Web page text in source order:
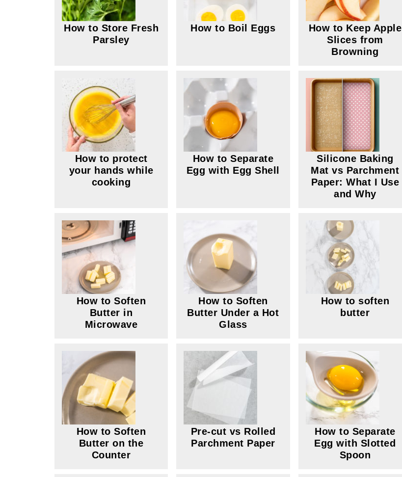
How to Store Fresh
Parsley
How to Boil Eggs
How to Keep Apple
Slices from
Browning
How to protect
your hands while
cooking
How to Separate
Egg with Egg Shell
Silicone Baking
Mat vs Parchment
Paper: What I Use
and Why
How to Soften
Butter in
Microwave
How to Soften
Butter Under a Hot
Glass
How to soften
butter
How to Soften
Butter on the
Counter
Pre-cut vs Rolled
Parchment Paper
How to Separate
Egg with Slotted
Spoon